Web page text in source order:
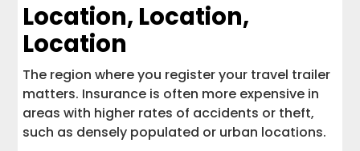
Location, Location,
Location
The region where you register your travel trailer
matters. Insurance is often more expensive in
areas with higher rates of accidents or theft,
such as densely populated or urban locations.